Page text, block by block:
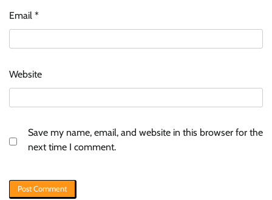
Email *
Website
Save my name, email, and website in this browser for the
next time I comment.